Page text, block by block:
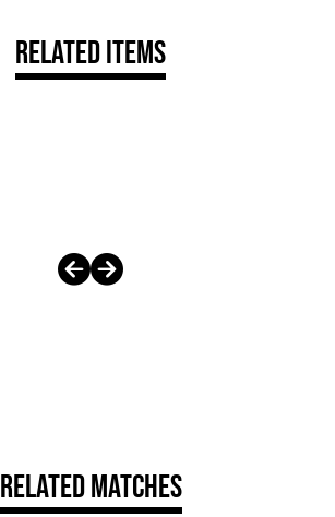
Related Items
Related Matches